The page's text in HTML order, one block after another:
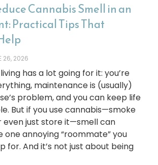
Cannabis Smell in an
Practical Tips That
26, 2026
has a lot going for it: you’re
maintenance is (usually)
problem, and you can keep life
But if you use cannabis—smoke
even just store it—smell can
one annoying “roommate” you
for. And it’s not just about being